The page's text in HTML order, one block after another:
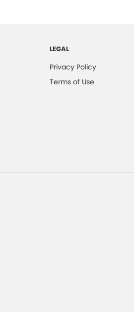
LEGAL
Privacy Policy
Terms of Use